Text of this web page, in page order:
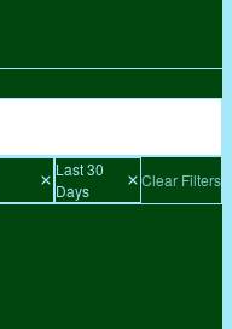
Last 30
Days
Clear Filters